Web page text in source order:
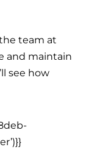
team at
and maintain
see how